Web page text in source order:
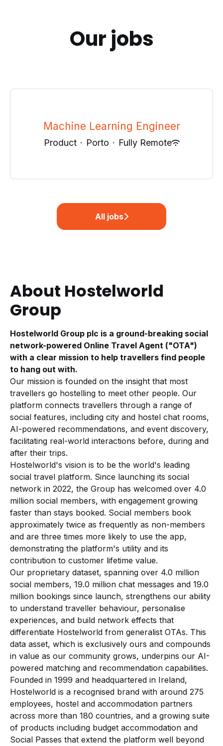
Our jobs
Machine Learning Engineer
Product · Porto · Fully Remote
All jobs
About Hostelworld
Group
Hostelworld Group plc is a ground-breaking social
network-powered Online Travel Agent ("OTA")
with a clear mission to help travellers find people
to hang out with.
Our mission is founded on the insight that most
travellers go hostelling to meet other people. Our
platform connects travellers through a range of
social features, including city and hostel chat rooms,
AI-powered recommendations, and event discovery,
facilitating real-world interactions before, during and
after their trips.
Hostelworld's vision is to be the world's leading
social travel platform. Since launching its social
network in 2022, the Group has welcomed over 4.0
million social members, with engagement growing
faster than stays booked. Social members book
approximately twice as frequently as non-members
and are three times more likely to use the app,
demonstrating the platform's utility and its
contribution to customer lifetime value.
Our proprietary dataset, spanning over 4.0 million
social members, 19.0 million chat messages and 19.0
million bookings since launch, strengthens our ability
to understand traveller behaviour, personalise
experiences, and build network effects that
differentiate Hostelworld from generalist OTAs. This
data asset, which is exclusively ours and compounds
in value as our community grows, underpins our AI-
powered matching and recommendation capabilities.
Founded in 1999 and headquartered in Ireland,
Hostelworld is a recognised brand with around 275
employees, hostel and accommodation partners
across more than 180 countries, and a growing suite
of products including budget accommodation and
Social Passes that extend the platform well beyond